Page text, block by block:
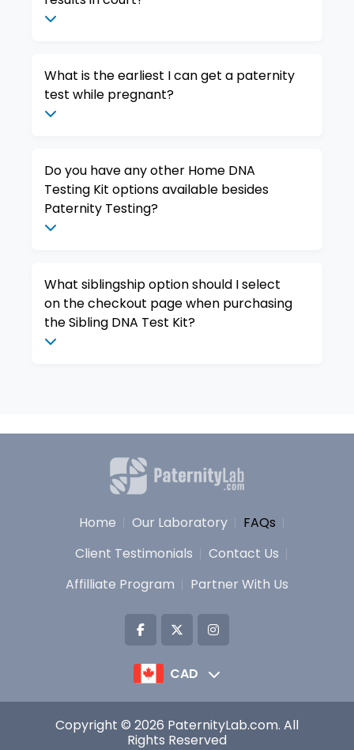
What is the earliest I can get a paternity
test while pregnant?
Do you have any other Home DNA
Testing Kit options available besides
Paternity Testing?
What siblingship option should I select
on the checkout page when purchasing
the Sibling DNA Test Kit?
Home Our Laboratory
FAQs
Client Testimonials
Contact Us
Affilliate Program
Partner With Us
CAD
Copyright © 2026 PaternityLab.com. All
Rights Reserved